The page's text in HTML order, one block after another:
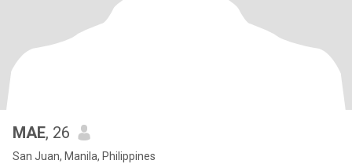
MAE, 26
San Juan, Manila, Philippines